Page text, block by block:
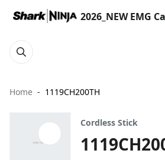
2026_NEW EMG
Home 1119CH200TH
Cordless Stick